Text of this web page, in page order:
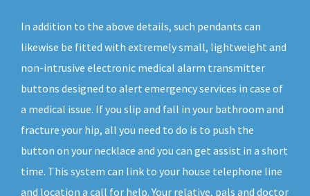
In addition to the above details, such pendants can
likewise be fitted with extremely small, lightweight and
non-intrusive electronic medical alarm transmitter
buttons designed to alert emergency services in case of
a medical issue. If you slip and fall in your bathroom and
fracture your hip, all you need to do is to push the
button on your necklace and you can get assist in a short
time. This system can link to your house telephone line
and location a call for help. Your relative, pals and doctor